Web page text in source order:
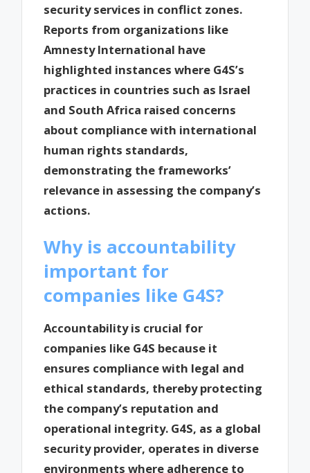
security services in conflict zones.
Reports from organizations like
Amnesty International have
highlighted instances where G4S’s
practices in countries such as Israel
and South Africa raised concerns
about compliance with international
human rights standards,
demonstrating the frameworks’
relevance in assessing the company’s
actions.
Why is accountability
important for
companies like G4S?
Accountability is crucial for
companies like G4S because it
ensures compliance with legal and
ethical standards, thereby protecting
the company’s reputation and
operational integrity. G4S, as a global
security provider, operates in diverse
environments where adherence to